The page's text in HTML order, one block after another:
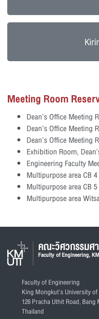
Meeting Room
Dean’s Office Meeting
Dean’s Office Meeting
Dean’s Office Meeting
Exhibition Room,
Engineering Faculty
Multipurpose area CB
Multipurpose area CB
Multipurpose area
คณะวิศวกรรมศ
Faculty of Engineering,
Faculty of Engineering
King Mongkut's University
126 Pracha Uthit Road,
Thailand